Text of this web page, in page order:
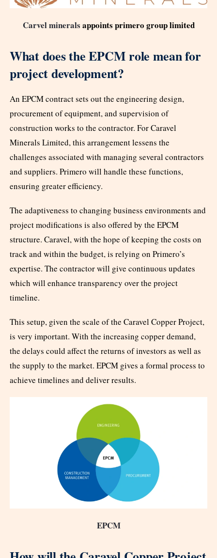
Carvel minerals appoints primero group limited
What does the EPCM role mean for
project development?
An EPCM contract sets out the engineering design,
procurement of equipment, and supervision of
construction works to the contractor. For Caravel
Minerals Limited, this arrangement lessens the
challenges associated with managing several contractors
and suppliers. Primero will handle these functions,
ensuring greater efficiency.
The adaptiveness to changing business environments and
project modifications is also offered by the EPCM
structure. Caravel, with the hope of keeping the costs on
track and within the budget, is relying on Primero’s
expertise. The contractor will give continuous updates
which will enhance transparency over the project
timeline.
This setup, given the scale of the Caravel Copper Project,
is very important. With the increasing copper demand,
the delays could affect the returns of investors as well as
the supply to the market. EPCM gives a formal process to
achieve timelines and deliver results.
EPCM